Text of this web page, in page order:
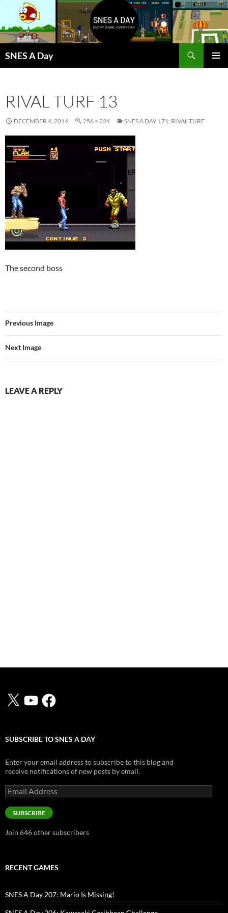
Skip
content
SNES A Day
RIVAL TURF 13
DECEMBER 4, 2014 256 × 224 SNES A DAY 171: RIVAL TURF
The second boss
Previous Image
Next Image
LEAVE A REPLY
X YouTubeFacebook
SUBSCRIBE TO SNES A DAY
Enter your email address to subscribe to this blog and
receive notifications of new posts by email.
Email
Address
SUBSCRIBE
Join 646 other subscribers
RECENT GAMES
SNES A Day 207: Mario Is Missing!